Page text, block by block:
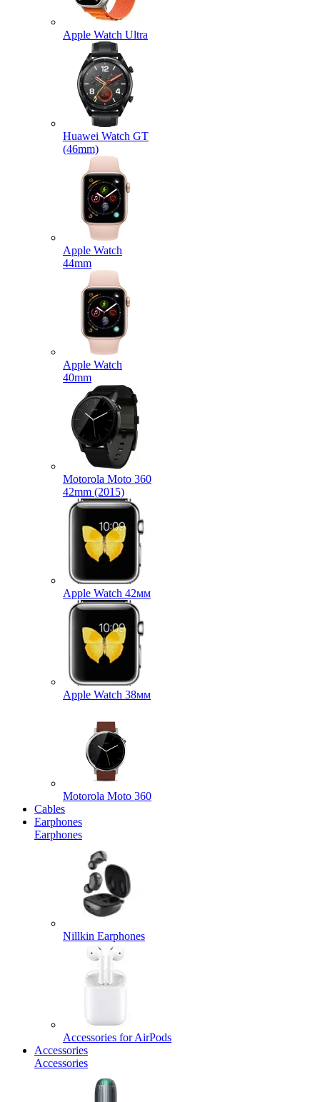
Apple Watch Ultra
Huawei Watch GT
(46mm)
Apple Watch
44mm
Apple Watch
40mm
Motorola Moto 360
42mm (2015)
Apple Watch 42мм
Apple Watch 38мм
Motorola Moto 360
Cables
Earphones
Earphones
Nillkin Earphones
Accessories for AirPods
Accessories
Accessories